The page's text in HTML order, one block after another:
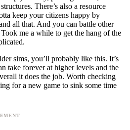
There’s also a resource
keep your citizens happy by
all that. And you can battle other
me a while to get the hang of the
sims, you’ll probably like this. It’s
take forever at higher levels and the
it does the job. Worth checking
for a new game to sink some time